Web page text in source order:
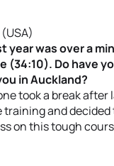
(USA)
year was over a
(34:10). Do have
in Auckland?
took a break after
training and
on this tough